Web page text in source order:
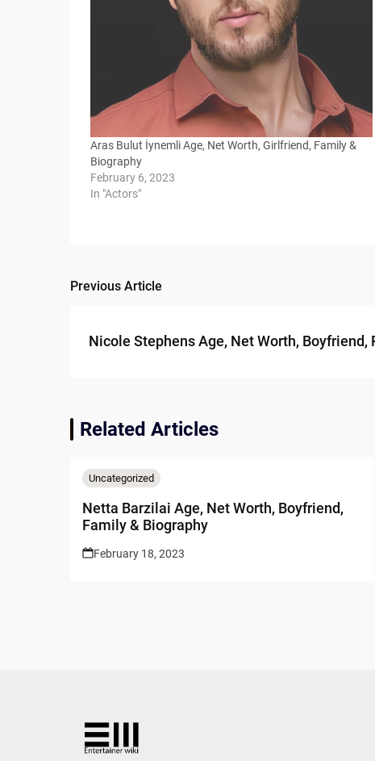
Aras Bulut İynemli Age, Net Worth, Girlfriend, Family &
Biography
February 6, 2023
In "Actors"
Post
Previous Article
Nicole Stephens Age, Net Worth, Boyfriend,
Related Articles
Uncategorized
Netta Barzilai Age, Net Worth, Boyfriend,
Family & Biography
February 18, 2023